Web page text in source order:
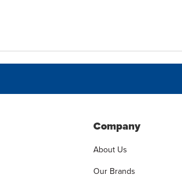
Company
About Us
Our Brands